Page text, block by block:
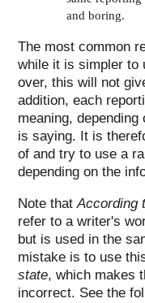
and boring.
The most common
while it is simpler to
over, this will not
addition, each
meaning,
is saying. It is
of and try to use a
depending on the
Note thatAccording
refer to a writer's
but is used in the
mistake is to use
state, which makes
incorrect. See the